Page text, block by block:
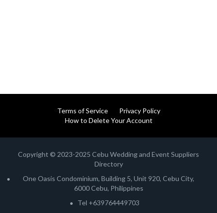
Terms of Service
Privacy Policy
How to Delete Your Account
Copyright © 2023-2025 Cebu Wedding and Event Suppliers
Directory
One Oasis Condominium, Building 5, Unit 920, Cebu City,
6000 Cebu, Philippines
Tel +639764449703